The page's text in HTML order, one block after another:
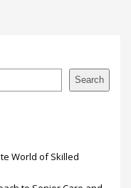
Search
World of Skilled